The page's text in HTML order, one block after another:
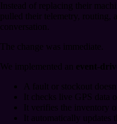
Instead of replacing their
pulled their telemetry, routing,
conversation.
The change was immediate.
We implemented an event-
A fault or stockout
It checks live GPS data
It verifies the inventory
It automatically updates